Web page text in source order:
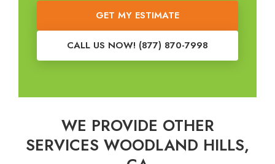
GET MY ESTIMATE
CALL US NOW! (877) 870-7998
WE PROVIDE OTHER
SERVICES WOODLAND HILLS,